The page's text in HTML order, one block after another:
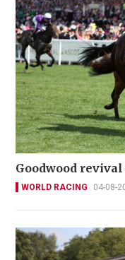
Goodwood
WORLD RACING 04-08-